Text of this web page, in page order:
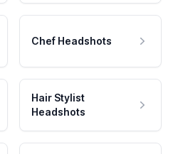
Chef Headshots
Hair Stylist
Headshots